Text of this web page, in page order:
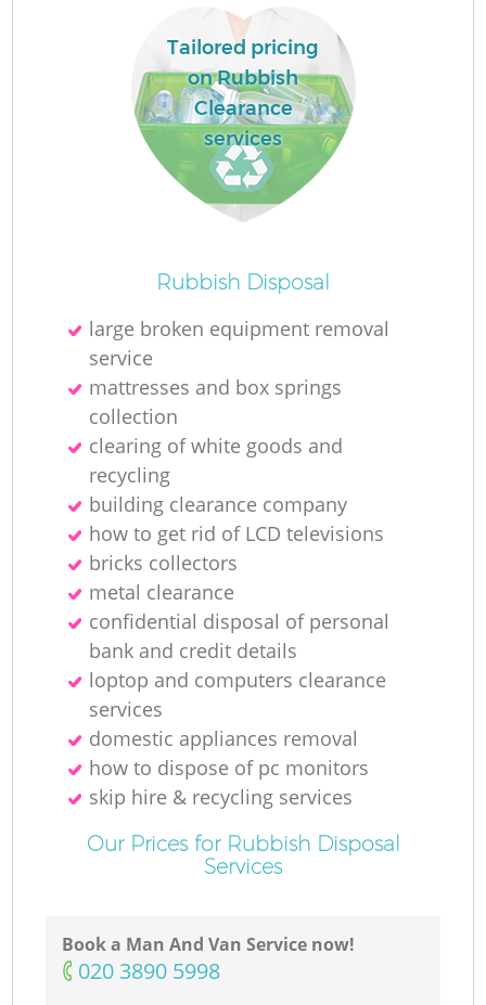
Tailored pricing
on Rubbish
Clearance
services
Rubbish Disposal
large broken equipment removal
service
mattresses and box springs
collection
clearing of white goods and
recycling
building clearance company
how to get rid of LCD televisions
bricks collectors
metal clearance
confidential disposal of personal
bank and credit details
loptop and computers clearance
services
domestic appliances removal
how to dispose of pc monitors
skip hire & recycling services
Our Prices for Rubbish Disposal
Services
Book a Man And Van Service now!
‎020 3890 5998